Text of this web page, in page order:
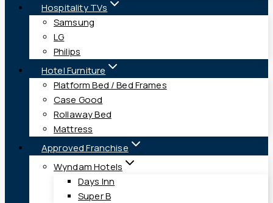
Hospitality TVs
Samsung
LG
Philips
Hotel Furniture
Platform Bed / Bed Frames
Case Good
Rollaway Bed
Mattress
Approved Franchise
Wyndam Hotels
Days Inn
Super B